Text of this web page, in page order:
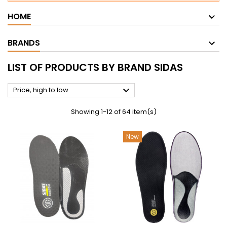
HOME
BRANDS
LIST OF PRODUCTS BY BRAND SIDAS
Price, high to low 
Showing 1-12 of 64 item(s)
New